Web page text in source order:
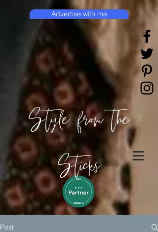
Style from the
Sticks
Advertise with me
Post